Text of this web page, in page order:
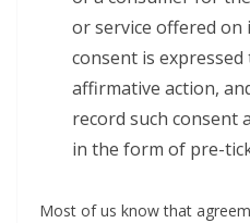
or service offered
consent is
affirmative action,
record such consent
in the form of pre-
Most of us know that